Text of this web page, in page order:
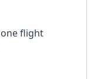
one flight